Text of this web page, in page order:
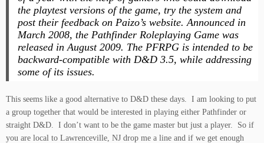
the playtest versions of the game, try the system and
post their feedback on Paizo’s website. Announced in
March 2008, the Pathfinder Roleplaying Game was
released in August 2009. The PFRPG is intended to be
backward-compatible with D&D 3.5, while addressing
some of its issues.
This seems like a good alternative to D&D these days. I am looking to put
a group together that would be interested in playing either Pathfinder or
straight D&D. I don’t want to be the game master but just a player. So if
you are local to Lawrenceville, NJ drop me a line and if we get enough